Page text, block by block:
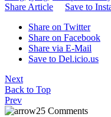
Share Article
Save to
Share on Twitter
Share on Facebook
Share via E-Mail
Save to Del.icio.us
Next
Back to Top
Prev
25 Comments